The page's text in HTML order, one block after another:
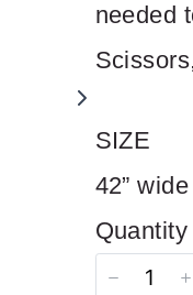
needed
SIZE
42”
Quantity